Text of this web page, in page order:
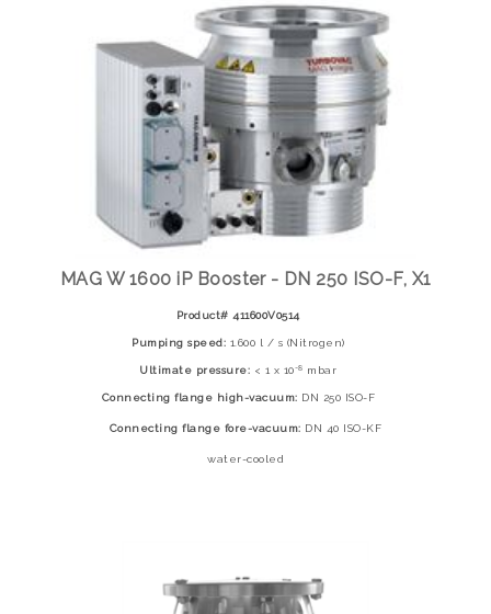
MAG W 1600 iP Booster - DN 250 ISO-F, X1
Product# 411600V0514
Pumping speed: 1.600 l / s (Nitrogen)
Ultimate pressure: < 1 x 10-8 mbar
Connecting flange high-vacuum: DN 250 ISO-F
Connecting flange fore-vacuum: DN 40 ISO-KF
water-cooled